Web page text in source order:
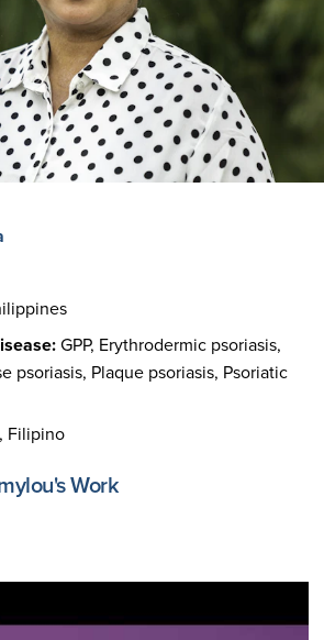
GPP, Erythrodermic psoriasis,
psoriasis, Plaque psoriasis, Psoriatic
Filipino
Work